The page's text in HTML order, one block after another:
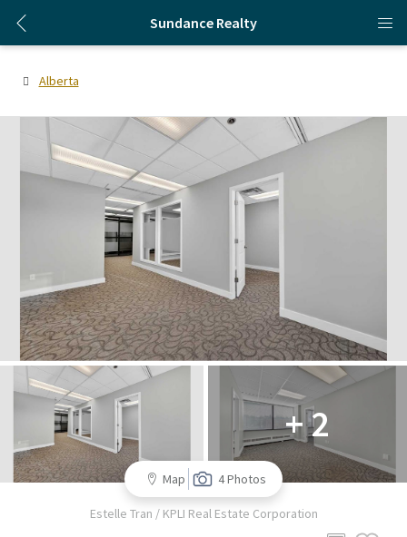
Sundance Realty
Alberta
+ 2
Map 4 Photos
Estelle Tran / KPLI Real Estate Corporation